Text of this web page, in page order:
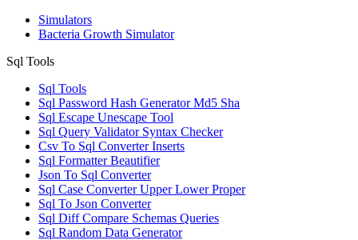
Simulators
Bacteria Growth Simulator
Sql Tools
Sql Tools
Sql Password Hash Generator Md5 Sha
Sql Escape Unescape Tool
Sql Query Validator Syntax Checker
Csv To Sql Converter Inserts
Sql Formatter Beautifier
Json To Sql Converter
Sql Case Converter Upper Lower Proper
Sql To Json Converter
Sql Diff Compare Schemas Queries
Sql Random Data Generator